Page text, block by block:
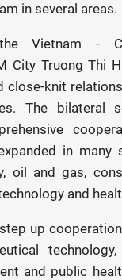
in several areas.
Vietnam -
City Truong Thi
close-knit
The bilateral
in many
oil and gas,
and
up
and public